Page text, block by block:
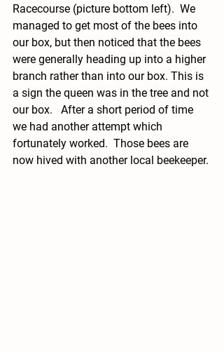
Racecourse (picture bottom left).  We
managed to get most of the bees into
our box, but then noticed that the bees
were generally heading up into a higher
branch rather than into our box. This is
a sign the queen was in the tree and not
our box.   After a short period of time
we had another attempt which
fortunately worked.  Those bees are
now hived with another local beekeeper.